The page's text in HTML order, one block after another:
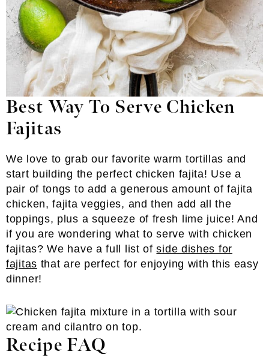
Best Way To Serve Chicken
Fajitas
We love to grab our favorite warm tortillas and
start building the perfect chicken fajita! Use a
pair of tongs to add a generous amount of fajita
chicken, fajita veggies, and then add all the
toppings, plus a squeeze of fresh lime juice! And
if you are wondering what to serve with chicken
fajitas? We have a full list ofside dishes for
fajitas that are perfect for enjoying with this easy
dinner!
Recipe FAQ